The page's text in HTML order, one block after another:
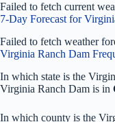
Failed to fetch current
7-Day Forecast for
Failed to fetch weather
Virginia Ranch Dam
In which state is the
Virginia Ranch Dam is in
In which county is the